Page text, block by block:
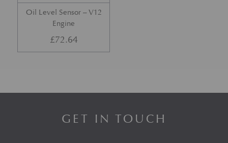
Oil Level Sensor – V12
Engine
£72.64
GET IN TOUCH